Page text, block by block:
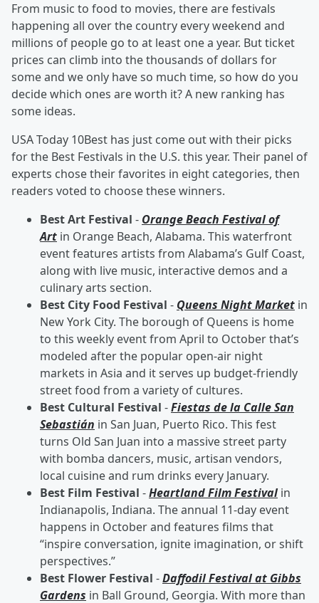
From music to food to movies, there are festivals
happening all over the country every weekend and
millions of people go to at least one a year. But ticket
prices can climb into the thousands of dollars for
some and we only have so much time, so how do you
decide which ones are worth it? A new ranking has
some ideas.
USA Today 10Best has just come out with their picks
for the Best Festivals in the U.S. this year. Their panel of
experts chose their favorites in eight categories, then
readers voted to choose these winners.
Best Art Festival - Orange Beach Festival of
Art in Orange Beach, Alabama. This waterfront
event features artists from Alabama’s Gulf Coast,
along with live music, interactive demos and a
culinary arts section.
Best City Food Festival - Queens Night Market in
New York City. The borough of Queens is home
to this weekly event from April to October that’s
modeled after the popular open-air night
markets in Asia and it serves up budget-friendly
street food from a variety of cultures.
Best Cultural Festival -Fiestas de la Calle San
Sebastián in San Juan, Puerto Rico. This fest
turns Old San Juan into a massive street party
with bomba dancers, music, artisan vendors,
local cuisine and rum drinks every January.
Best Film Festival -Heartland Film Festival in
Indianapolis, Indiana. The annual 11-day event
happens in October and features films that
“inspire conversation, ignite imagination, or shift
perspectives.”
Best Flower Festival -Daffodil Festival at Gibbs
Gardens in Ball Ground, Georgia. With more than